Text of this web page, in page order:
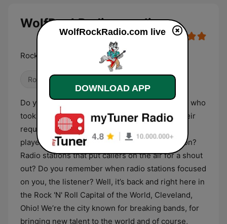
WolfRockRadio.com live
Rock With The Pack!
Rock Alternative / Indie
Do you remember when radio stations had DJs who
took calls from listeners and actually played their
requests and dedications? Radio stations that
played songs that weren’t in the regular rotation?
Radio stations that put callers on the air for a shout
out? Do you remember when radio stations focused
on you, the listener? Well, it’s back and right here in
the Rock 'N' Roll Capital of the World, Cleveland,
Ohio! We’re the city known for breaking bands, for
bringing new talent to the world and of course,
WolfRockRadio.com live
DOWNLOAD APP